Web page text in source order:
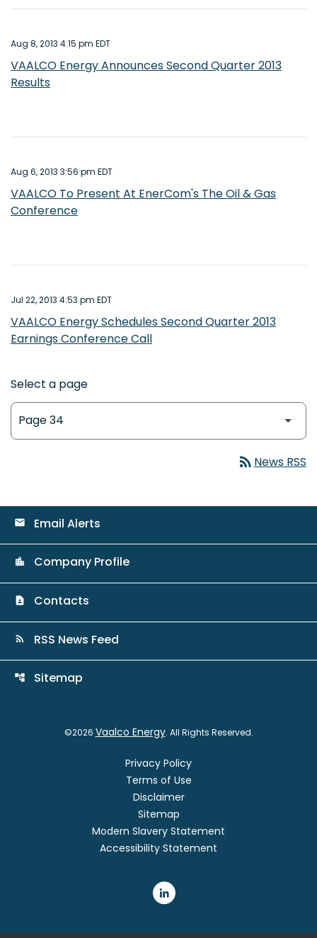
Aug 8, 2013 4:15 pm EDT
VAALCO Energy Announces Second Quarter 2013
Results
Aug 6, 2013 3:56 pm EDT
VAALCO To Present At EnerCom's The Oil & Gas
Conference
Jul 22, 2013 4:53 pm EDT
VAALCO Energy Schedules Second Quarter 2013
Earnings Conference Call
Select a page
rss_feed News RSS
email Email Alerts
location_city Company Profile
contact_page Contacts
rss_feed RSS News Feed
account_tree Sitemap
©2026 Vaalco Energy. All Rights Reserved.
Privacy Policy
Terms of Use
Disclaimer
Sitemap
Modern Slavery Statement
Accessibility Statement